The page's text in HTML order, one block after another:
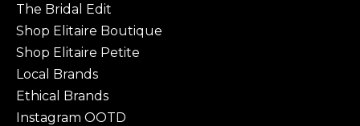
The Bridal Edit
Shop Elitaire Boutique
Shop Elitaire Petite
Local Brands
Ethical Brands
Instagram OOTD